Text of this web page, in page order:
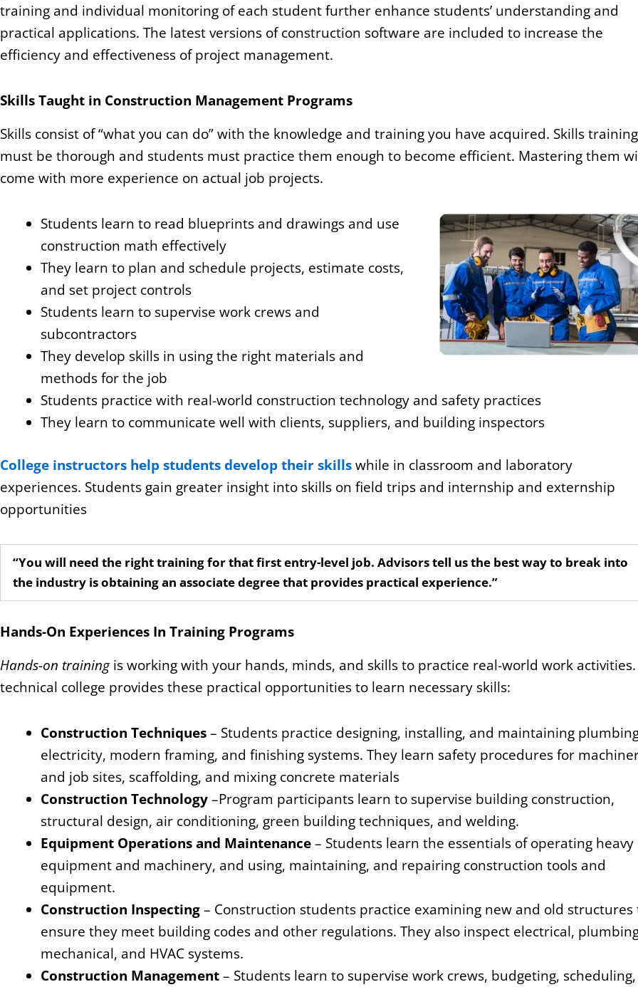
training and individual monitoring of each student further enhance students’ understanding and
practical applications. The latest versions of construction software are included to increase the
efficiency and effectiveness of project management.
Skills Taught in Construction Management Programs
Skills consist of “what you can do” with the knowledge and training you have acquired. Skills training
must be thorough and students must practice them enough to become efficient. Mastering them
come with more experience on actual job projects.
Students learn to read blueprints and drawings and use
construction math effectively
They learn to plan and schedule projects, estimate costs,
and set project controls
Students learn to supervise work crews and
subcontractors
They develop skills in using the right materials and
methods for the job
Students practice with real-world construction technology and safety practices
They learn to communicate well with clients, suppliers, and building inspectors
College instructors help students develop their skillswhile in classroom and laboratory
experiences. Students gain greater insight into skills on field trips and internship and externship
opportunities
“You will need the right training for that first entry-level job. Advisors tell us the best way to break into
the industry is obtaining an associate degree that provides practical experience.”
Hands-On Experiences In Training Programs
Hands-on trainingis working with your hands, minds, and skills to practice real-world work activities.
technical college provides these practical opportunities to learn necessary skills:
Construction Techniques– Students practice designing, installing, and maintaining
electricity, modern framing, and finishing systems. They learn safety procedures for
and job sites, scaffolding, and mixing concrete materials
Construction Technology–Program participants learn to supervise building construction,
structural design, air conditioning, green building techniques, and welding.
Equipment Operations and Maintenance– Students learn the essentials of operating heavy
equipment and machinery, and using, maintaining, and repairing construction tools and
equipment.
Construction Inspecting– Construction students practice examining new and old structures
ensure they meet building codes and other regulations. They also inspect electrical,
mechanical, and HVAC systems.
Construction Management– Students learn to supervise work crews, budgeting, scheduling,